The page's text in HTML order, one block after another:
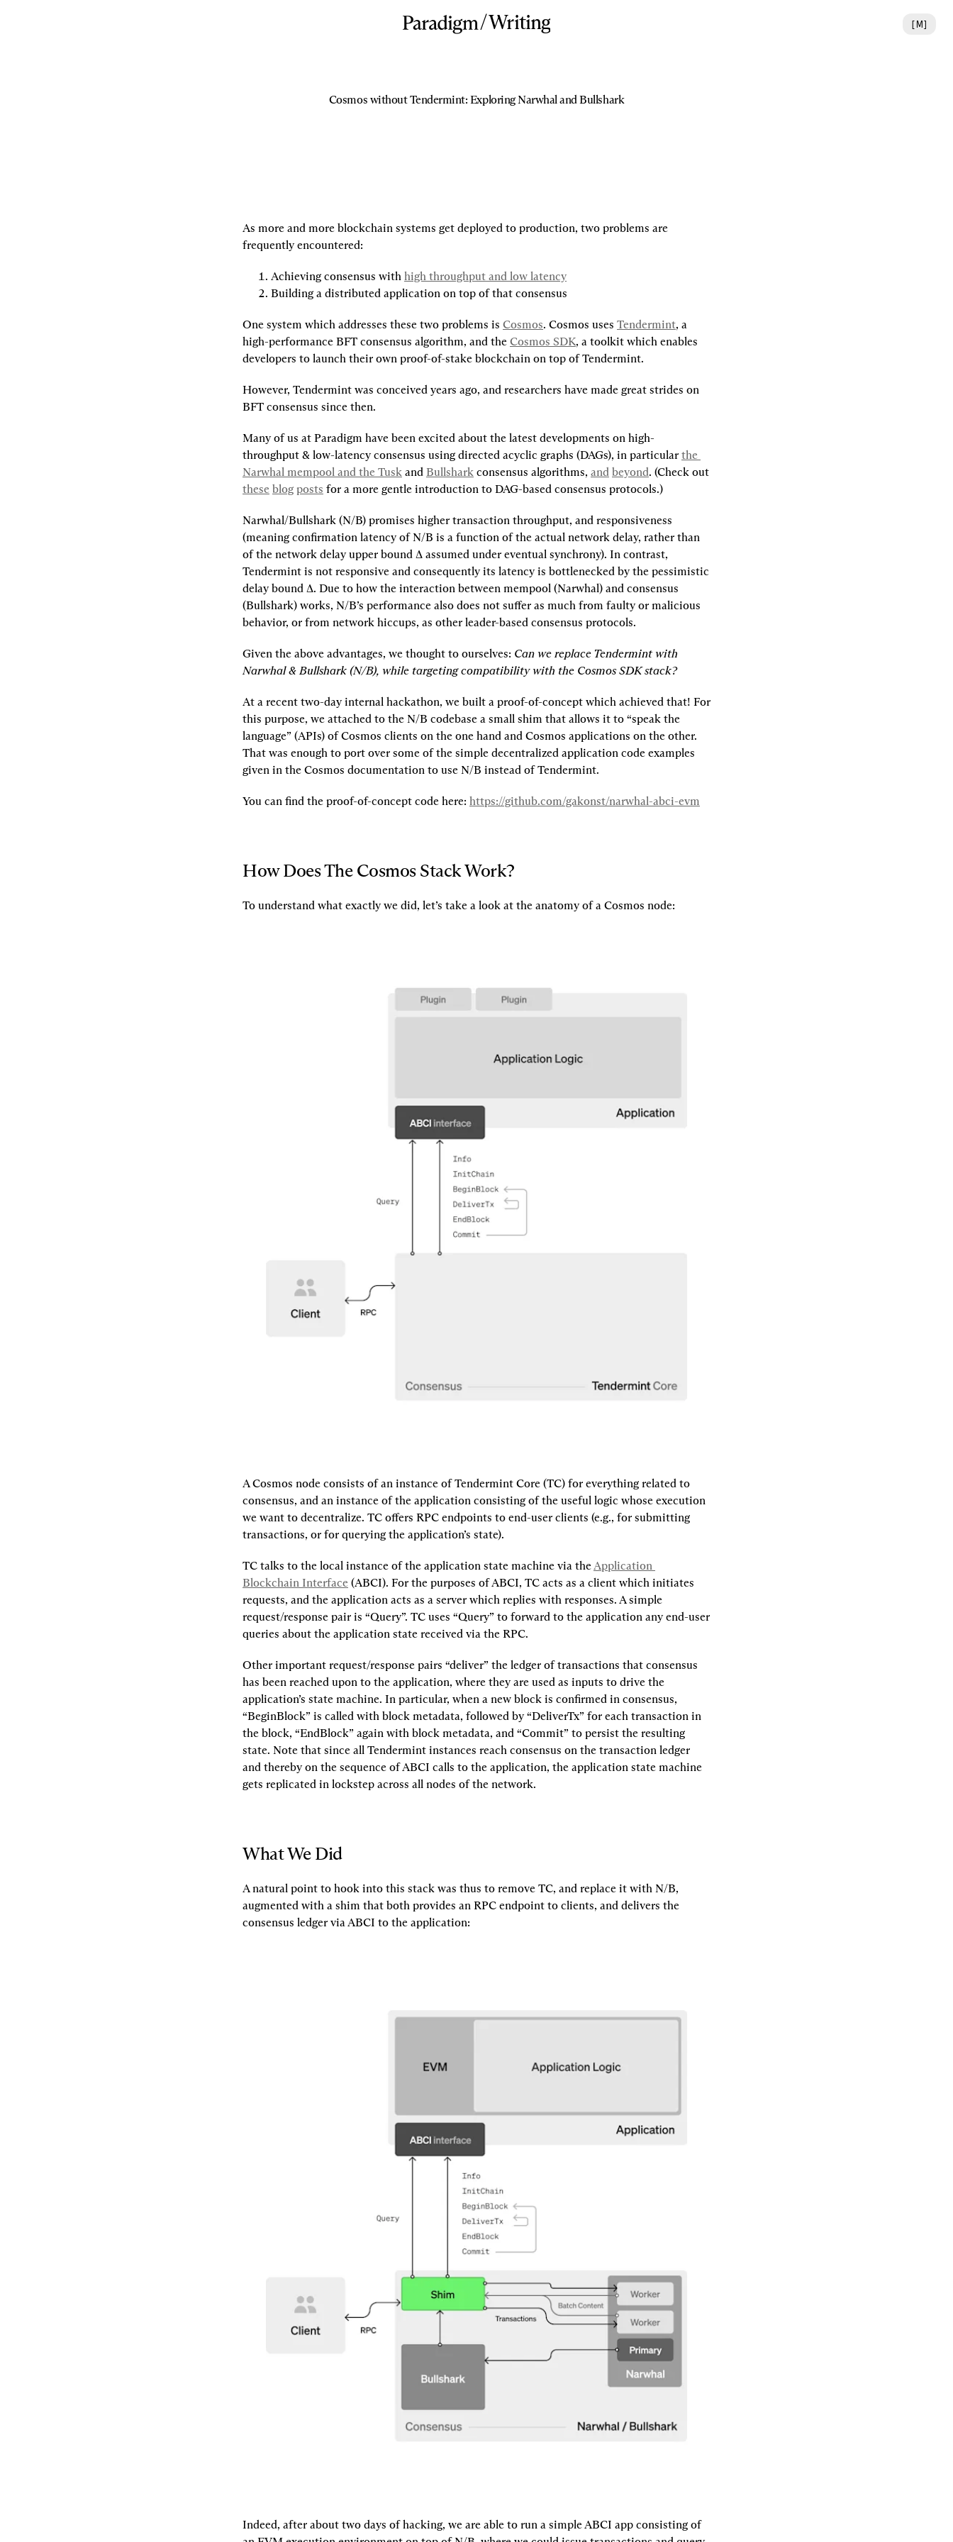
/Writing [ M]
Cosmos without Tendermint: Exploring Narwhal and Bullshark
As more and more blockchain systems get deployed to production, two problems are
frequently encountered:
Achieving consensus with high throughput and low latency
Building a distributed application on top of that consensus
One system which addresses these two problems is Cosmos. Cosmos uses Tendermint, a
high-performance BFT consensus algorithm, and the Cosmos SDK, a toolkit which enables
developers to launch their own proof-of-stake blockchain on top of Tendermint.
However, Tendermint was conceived years ago, and researchers have made great strides on
BFT consensus since then.
Many of us at Paradigm have been excited about the latest developments on high-
throughput & low-latency consensus using directed acyclic graphs (DAGs), in particular the
Narwhal mempool and the Tusk and Bullshark consensus algorithms, and beyond
these blog posts for a more gentle introduction to DAG-based consensus protocols.)
Narwhal/Bullshark (N/B) promises higher transaction throughput, and responsiveness
(meaning confirmation latency of N/B is a function of the actual network delay, rather than
of the network delay upper bound ∆ assumed under eventual synchrony). In contrast,
Tendermint is not responsive and consequently its latency is bottlenecked by the pessimistic
delay bound ∆. Due to how the interaction between mempool (Narwhal) and consensus
(Bullshark) works, N/B’s performance also does not suffer as much from faulty or malicious
behavior, or from network hiccups, as other leader-based consensus protocols.
Given the above advantages, we thought to ourselves: Can we replace Tendermint with
Narwhal & Bullshark (N/B), while targeting compatibility with the Cosmos SDK stack?
At a recent two-day internal hackathon, we built a proof-of-concept which achieved that! For
this purpose, we attached to the N/B codebase a small shim that allows it to “speak the
language” (APIs) of Cosmos clients on the one hand and Cosmos applications on the other.
That was enough to port over some of the simple decentralized application code examples
given in the Cosmos documentation to use N/B instead of Tendermint.
You can find the proof-of-concept code here: https://github.com/gakonst/narwhal-abci-evm
How Does The Cosmos Stack Work?
To understand what exactly we did, let’s take a look at the anatomy of a Cosmos node:
A Cosmos node consists of an instance of Tendermint Core (TC) for everything related to
consensus, and an instance of the application consisting of the useful logic whose execution
we want to decentralize. TC offers RPC endpoints to end-user clients (e.g., for submitting
transactions, or for querying the application’s state).
TC talks to the local instance of the application state machine via the Application
Blockchain Interface (ABCI). For the purposes of ABCI, TC acts as a client which initiates
requests, and the application acts as a server which replies with responses. A simple
request/response pair is “Query”. TC uses “Query” to forward to the application any end-user
queries about the application state received via the RPC.
Other important request/response pairs “deliver” the ledger of transactions that consensus
has been reached upon to the application, where they are used as inputs to drive the
application’s state machine. In particular, when a new block is confirmed in consensus,
“BeginBlock” is called with block metadata, followed by “DeliverTx” for each transaction in
the block, “EndBlock” again with block metadata, and “Commit” to persist the resulting
state. Note that since all Tendermint instances reach consensus on the transaction ledger
and thereby on the sequence of ABCI calls to the application, the application state machine
gets replicated in lockstep across all nodes of the network.
What We Did
A natural point to hook into this stack was thus to remove TC, and replace it with N/B,
augmented with a shim that both provides an RPC endpoint to clients, and delivers the
Indeed, after about two days of hacking, we are able to run a simple ABCI app consisting of